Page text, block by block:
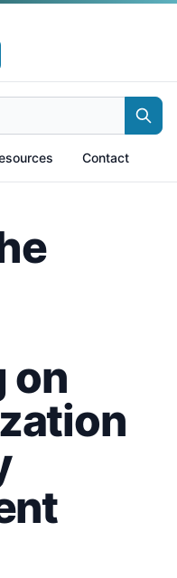
Contact
on